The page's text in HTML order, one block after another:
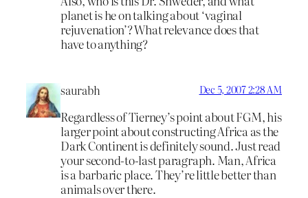
planet is he on talking about ‘vaginal
rejuvenation’? What relevance does that
have to anything?
saurabh Dec 5, 2007 2:28 AM
Regardless of Tierney’s point about FGM, his
larger point about constructing Africa as the
Dark Continent is definitely sound. Just read
your second-to-last paragraph. Man, Africa
is a barbaric place. They’re little better than
animals over there.